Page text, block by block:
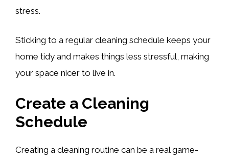
stress.
Sticking to a regular cleaning schedule keeps your
home tidy and makes things less stressful, making
your space nicer to live in.
Create a Cleaning
Schedule
Creating a cleaning routine can be a real game-